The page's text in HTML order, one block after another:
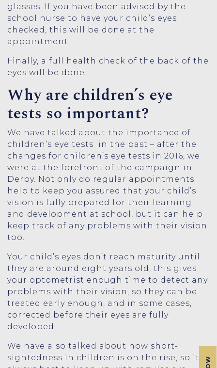
glasses. If you have been advised by the
school nurse to have your child’s eyes
checked, this will be done at the
appointment.
Finally, a full health check of the back of the
eyes will be done.
Why are children’s eye
tests so important?
We have talked about the importance of
children’s eye tests in the past – after the
changes for children’s eye tests in 2016, we
were at the forefront of the campaign in
Derby. Not only do regular appointments
help to keep you assured that your child’s
vision is fully prepared for their learning
and development at school, but it can help
keep track of any problems with their vision
too.
Your child’s eyes don’t reach maturity until
they are around eight years old, this gives
your optometrist enough time to detect any
problems with their vision, so they can be
treated early enough, and in some cases,
corrected before their eyes are fully
developed.
We have also talked about how short-
sightedness in children is on the rise, so it’s